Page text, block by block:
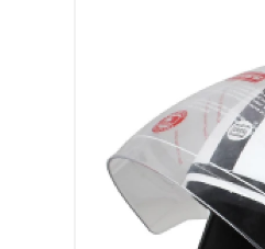
Mobile & Gadgets